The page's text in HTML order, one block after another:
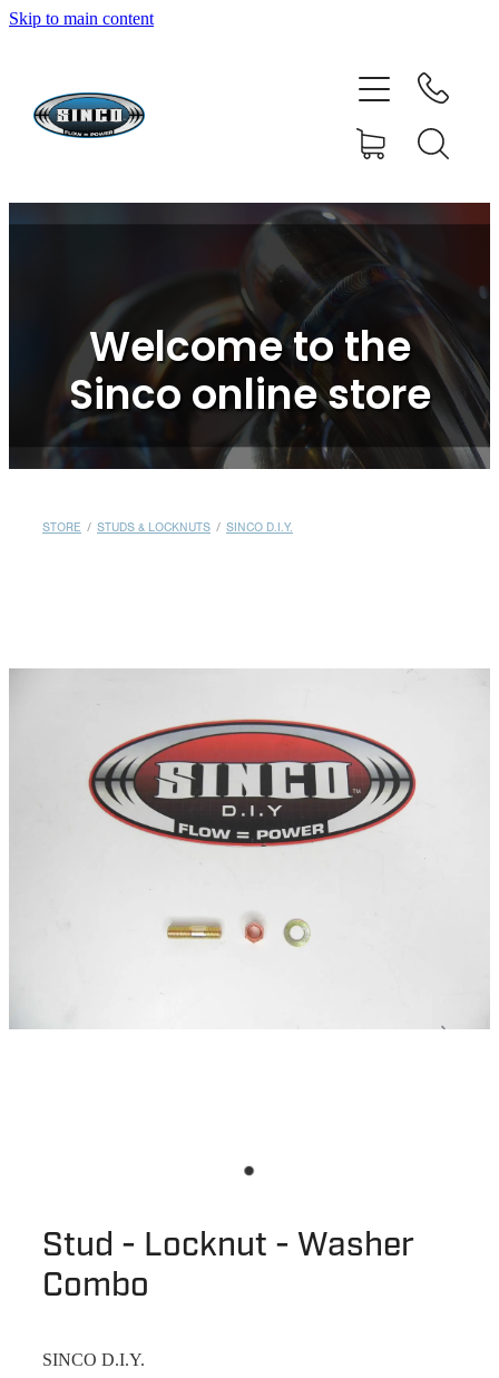
Skip to main content
Welcome to the
Sinco online store
STORE / STUDS & LOCKNUTS / SINCO D.I.Y.
Stud - Locknut - Washer
Combo
SINCO D.I.Y.
HOME
SHOP
CONTACT
RESOURCE CENTRE